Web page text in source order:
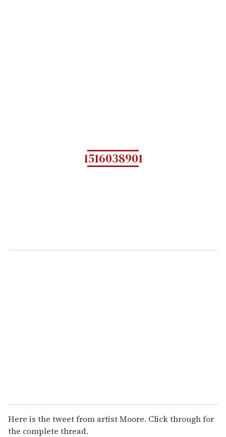
1516038901
Here is the tweet from artist Moore. Click through for
the complete thread.